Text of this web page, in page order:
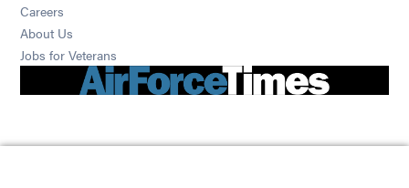
Careers
About Us
Jobs for Veterans